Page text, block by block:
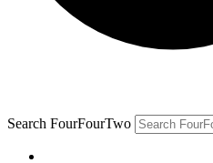
Search FourFourTwo